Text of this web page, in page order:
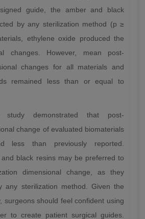
guide, the amber and black
by any sterilization method (p ≥
ethylene oxide produced the
changes. However, mean post-
changes for all materials and
remained less than or equal to
study demonstrated that post-
change of evaluated biomaterials
less than previously reported.
black resins may be preferred to
dimensional change, as they
any sterilization method. Given the
surgeons should feel confident using
to create patient surgical guides.